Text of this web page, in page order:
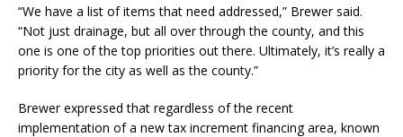
“We have a list of items that need addressed,” Brewer said.
“Not just drainage, but all over through the county, and this
one is one of the top priorities out there. Ultimately, it’s really a
priority for the city as well as the county.”
Brewer expressed that regardless of the recent
implementation of a new tax increment financing area, known